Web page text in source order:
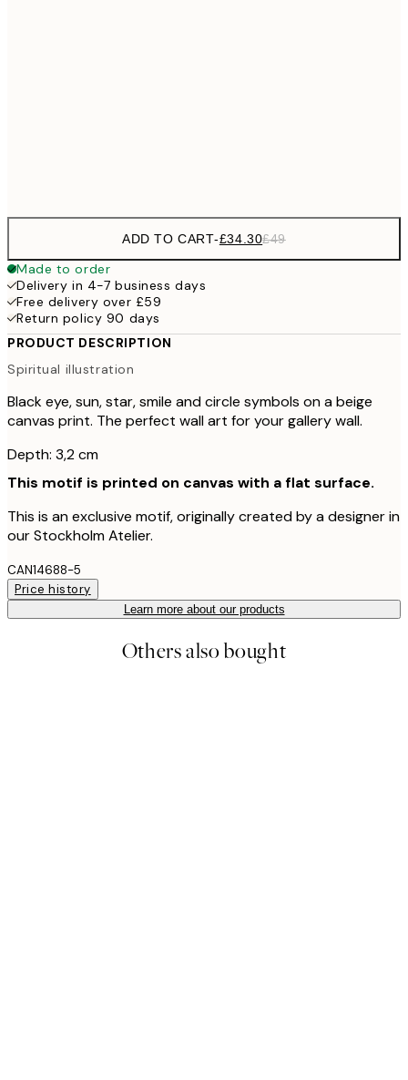
ADD TO CART-£34.30£49
Made to order
Delivery in 4-7 business days
Free delivery over £59
Return policy 90 days
PRODUCT DESCRIPTION
Spiritual illustration
Black eye, sun, star, smile and circle symbols on a beige
canvas print. The perfect wall art for your gallery wall.
Depth: 3,2 cm
This motif is printed on canvas with a flat surface.
This is an exclusive motif, originally created by a designer in
our Stockholm Atelier.
CAN14688-5
Price history
Learn more about our products
Others also bought